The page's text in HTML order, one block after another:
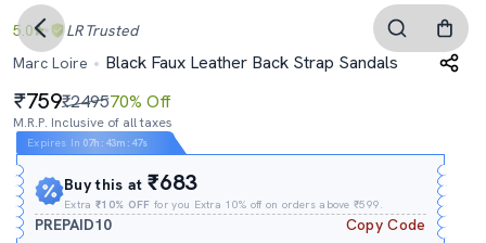
5.0 LR Trusted
Marc Loire
Black Faux Leather Back Strap Sandals
759₹249570% Off
M.R.P. Inclusive of all taxes
Expires In 07h : 43m : 46s
Buy this at₹683
Extra₹10% OFF for you Extra 10% off on orders above ₹599.
PREPAID10 Copy Code